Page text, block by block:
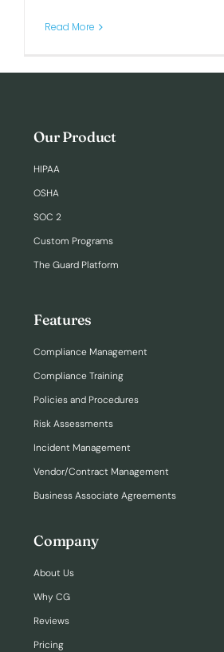
Read More
Our Product
HIPAA
OSHA
SOC 2
Custom Programs
The Guard Platform
Features
Compliance Management
Compliance Training
Policies and Procedures
Risk Assessments
Incident Management
Vendor/Contract Management
Business Associate Agreements
Company
About Us
Why CG
Reviews
Pricing